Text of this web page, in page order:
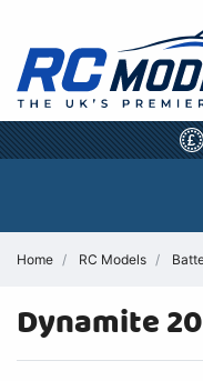
£
Home RC Models
Dynamite